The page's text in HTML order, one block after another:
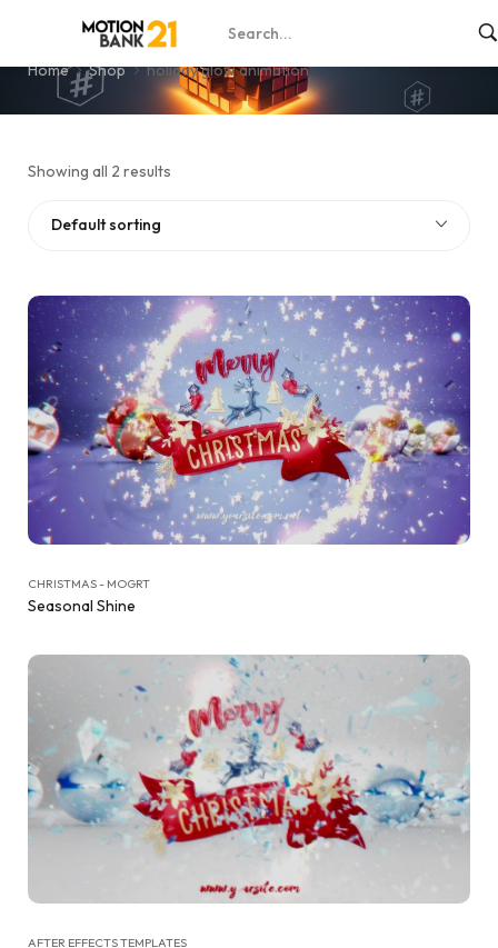
holiday glow animation
Home Shop holiday glow animation
Showing all 2 results
Default sorting
CHRISTMAS - MOGRT
Seasonal Shine
AFTER EFFECTS TEMPLATES